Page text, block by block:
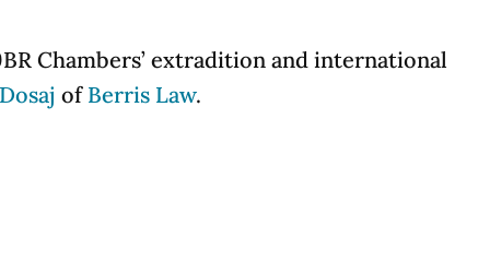
Chambers’ extradition and international
of Berris Law.